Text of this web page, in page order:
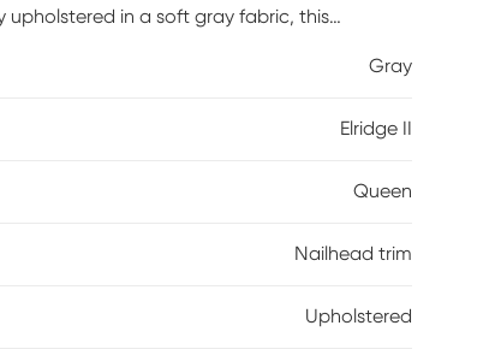
upholstered in a soft gray fabric, this
the look fresh and sophisticated. Mattress
Gray
Elridge II
Queen
Nailhead trim
Upholstered